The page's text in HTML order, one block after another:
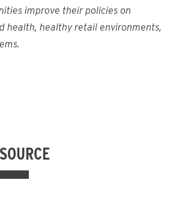
improve their policies on
health, healthy retail environments,